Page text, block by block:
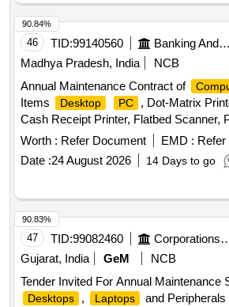
46 TID:99140560 Banking And Mutual Funds And Leasings
Madhya Pradesh, India
NCB
Annual Maintenance Contract of
Items
Desktop PC
, Dot-Matrix
Cash Receipt Printer, Flatbed Scanner,
Worth : Refer Document EMD :
Date :24 August 2026 14 Days to go
90.84%
47 TID:99082460 Corporations/ Assoc/
Gujarat, India
GeM
NCB
Tender Invited For Annual Maintenance
Desktops , Laptops and Peripherals
90.83%